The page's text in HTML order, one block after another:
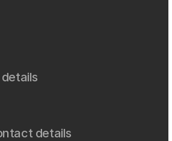
details